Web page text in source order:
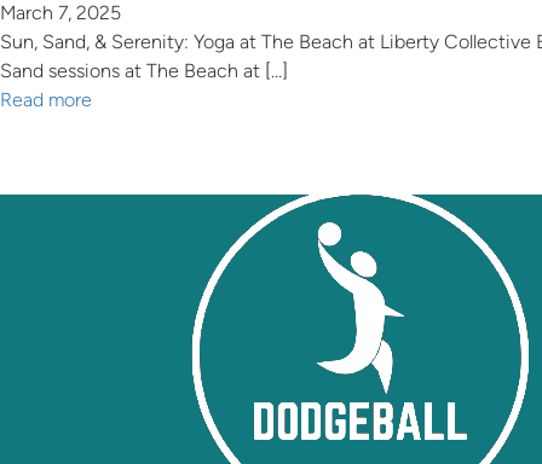
March 7, 2025
Sun, Sand, & Serenity: Yoga at The Beach at Liberty
Sand sessions at The Beach at […]
Read more